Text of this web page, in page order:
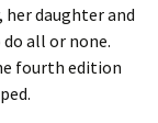
her daughter and
all or none.
fourth edition